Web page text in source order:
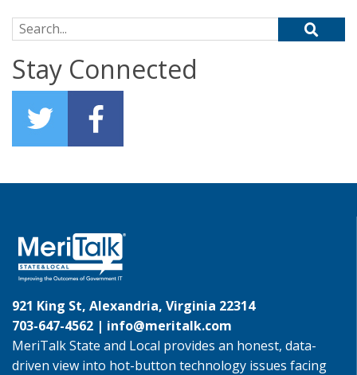
Search for:
Stay Connected
921 King St, Alexandria, Virginia 22314
703-647-4562 | info@meritalk.com
MeriTalk State and Local provides an honest, data-
driven view into hot-button technology issues facing